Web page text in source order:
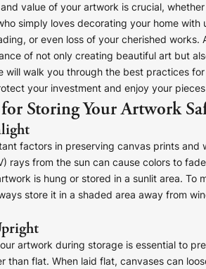
value of your artwork is crucial,
simply loves decorating your home
or even loss of your cherished works.
of not only creating beautiful art but
will walk you through the best practices
your investment and enjoy your
Storing Your Artwork
factors in preserving canvas prints and
rays from the sun can cause colors to
is hung or stored in a sunlit area. To
store it in a shaded area away from
artwork during storage is essential to
than flat. When laid flat, canvases can